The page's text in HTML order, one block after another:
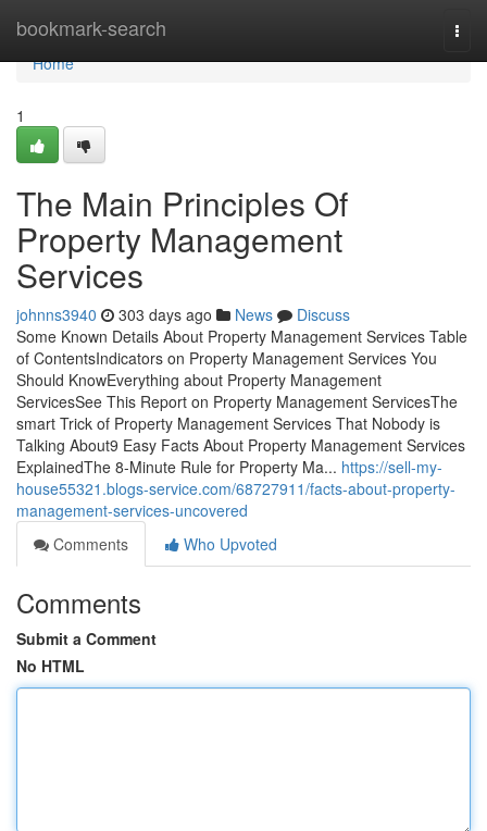
bookmark-search
Home
Home
1
The Main Principles Of
Property Management
Services
johnns3940 303 days ago News
Discuss
Some Known Details About Property Management Services Table
of ContentsIndicators on Property Management Services You
Should KnowEverything about Property Management
ServicesSee This Report on Property Management ServicesThe
smart Trick of Property Management Services That Nobody is
Talking About9 Easy Facts About Property Management Services
ExplainedThe 8-Minute Rule for Property Ma... https://sell-my-
house55321.blogs-service.com/68727911/facts-about-property-
management-services-uncovered
Comments
Who Upvoted
Comments
Submit a Comment
No HTML